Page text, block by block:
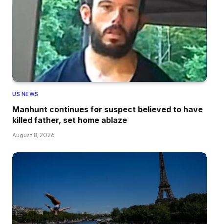
US NEWS
Manhunt continues for suspect believed to have
killed father, set home ablaze
August 8, 2026